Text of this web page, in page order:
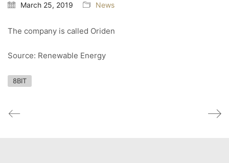
March 25, 2019 News
The company is called Oriden
Source: Renewable Energy
8BIT